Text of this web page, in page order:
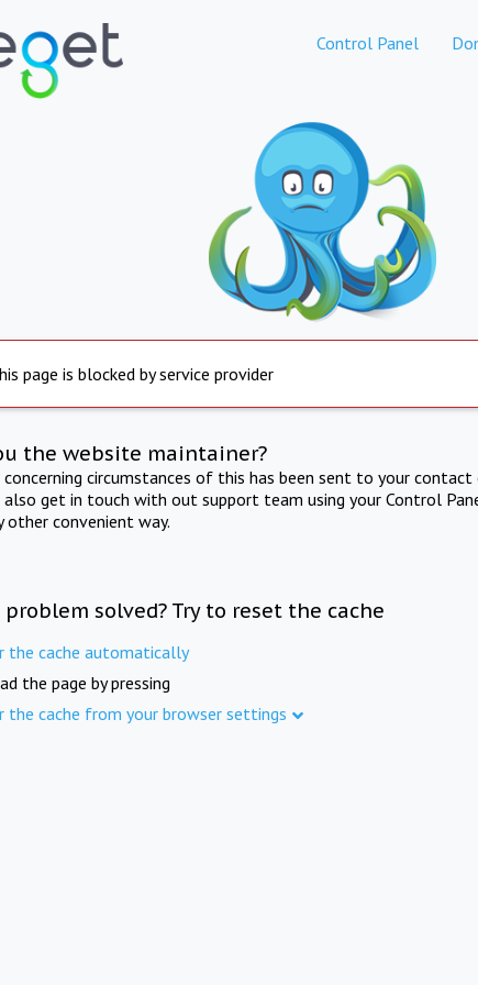
Control Panel
page is blocked by service provider
the website maintainer?
circumstances of this has been sent to your
also get in touch with out support team using your Control
other convenient way.
solved? Try to reset the cache
the cache automatically
the page by pressing
the cache from your browser settings